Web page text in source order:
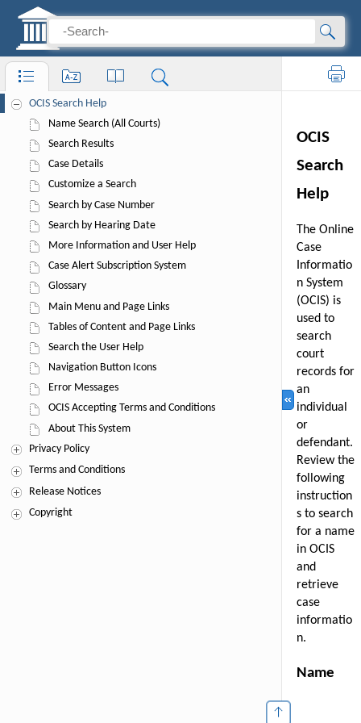
OCIS User Help
OCIS Search Help
Name Search (All Courts)
Search Results
Case Details
Customize a Search
Search by Case Number
Search by Hearing Date
More Information and User Help
Case Alert Subscription System
Glossary
Main Menu and Page Links
Tables of Content and Page Links
Search the User Help
Navigation Button Icons
Error Messages
OCIS Accepting Terms and Conditions
About This System
Privacy Policy
Terms and Conditions
Release Notices
Copyright
Print